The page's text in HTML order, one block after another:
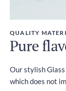
QUALITY
Pure
Our stylish
which does not